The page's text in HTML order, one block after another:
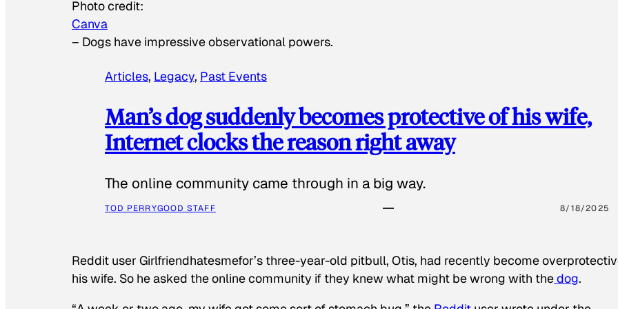
Photo credit:
Canva
– Dogs have impressive observational powers.
Articles, Legacy, Past Events
Man’s dog suddenly becomes protective of his wife,
Internet clocks the reason right away
The online community came through in a big way.
TOD PERRYGOOD STAFF 8/18/2025
Reddit user Girlfriendhatesmefor’s three-year-old pitbull, Otis, had recently become
his wife. So he asked the online community if they knew what might be wrong with thedog.